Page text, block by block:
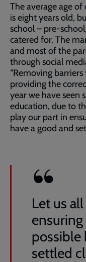
The average age
is eight years old,
school – pre-
catered for. The
and most of the
through social
“Removing
providing the
year we have seen
education, due to
play our part in
have a good and
Let us
possible
settled